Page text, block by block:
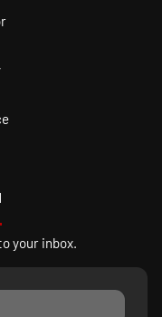
your inbox.